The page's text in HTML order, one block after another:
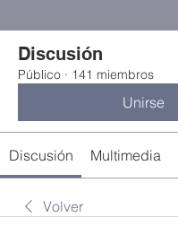
Discusión
Público · 141 miembros
Unirse
Discusión Multimedia
Volver